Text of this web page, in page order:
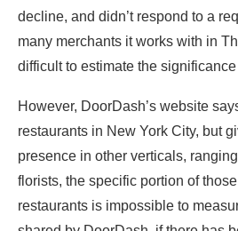
decline, and didn’t respond to a
many merchants it works with in
difficult to estimate the
However, DoorDash’s website
restaurants in New York City, but
presence in other verticals,
florists, the specific portion of
restaurants is impossible to